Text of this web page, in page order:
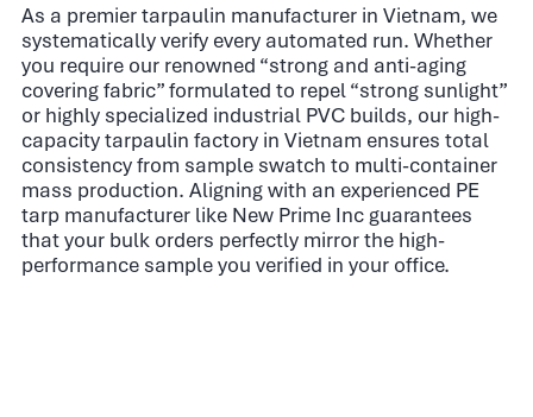
As a premier tarpaulin manufacturer in Vietnam, we
systematically verify every automated run. Whether
you require our renowned “strong and anti-aging
covering fabric” formulated to repel “strong sunlight”
or highly specialized industrial PVC builds, our high-
capacity tarpaulin factory in Vietnam ensures total
consistency from sample swatch to multi-container
mass production. Aligning with an experienced PE
tarp manufacturer like New Prime Inc guarantees
that your bulk orders perfectly mirror the high-
performance sample you verified in your office.